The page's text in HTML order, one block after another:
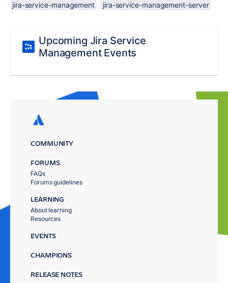
jira-service-management
jira-service-management-server
Upcoming Jira Service
Management Events
COMMUNITY
FORUMS
FAQs
Forums guidelines
LEARNING
About learning
Resources
EVENTS
CHAMPIONS
RELEASE NOTES